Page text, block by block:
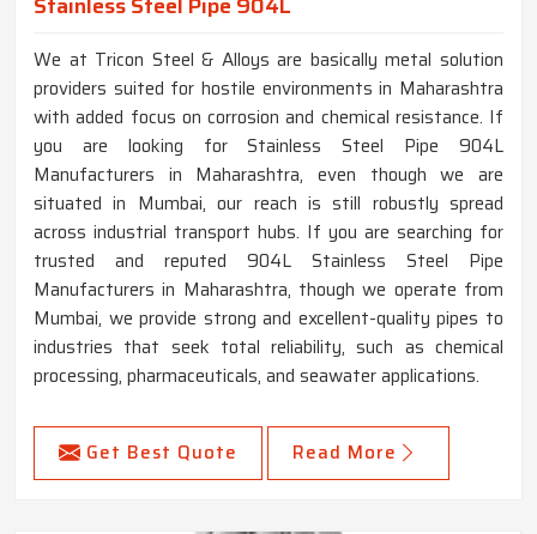
We at Tricon Steel & Alloys are basically metal solution
providers suited for hostile environments in Maharashtra
with added focus on corrosion and chemical resistance. If
you are looking for Stainless Steel Pipe 904L
Manufacturers in Maharashtra, even though we are
situated in Mumbai, our reach is still robustly spread
across industrial transport hubs. If you are searching for
trusted and reputed 904L Stainless Steel Pipe
Manufacturers in Maharashtra, though we operate from
Mumbai, we provide strong and excellent-quality pipes to
industries that seek total reliability, such as chemical
processing, pharmaceuticals, and seawater applications.
Get Best Quote Read More